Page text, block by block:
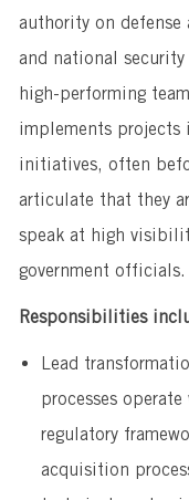
authority on defense
and national
high-performing
implements projects
initiatives, often
articulate that they
speak at high
government officials.
Responsibilities
Lead
processes
regulatory
acquisition